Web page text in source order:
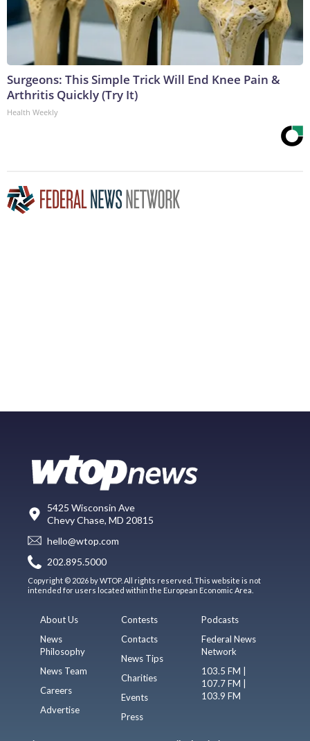
Surgeons: This Simple Trick Will End Knee Pain &
Arthritis Quickly (Try It)
Health Weekly
5425 Wisconsin Ave
Chevy Chase, MD 20815
hello@wtop.com
202.895.5000
Copyright © 2026 by WTOP. All rights reserved. This website is not
intended for users located within the European Economic Area.
About Us
News
Philosophy
News Team
Careers
Advertise
Contests
Contacts
News Tips
Charities
Events
Press
Podcasts
Federal News
Network
103.5 FM |
107.7 FM |
103.9 FM